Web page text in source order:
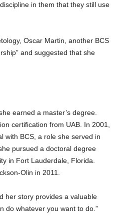
in them that they still use
Oscar Martin, another BCS
and suggested that she
earned a master’s degree.
certification from UAB. In 2001,
with BCS, a role she served in
pursued a doctoral degree
in Fort Lauderdale, Florida.
Olin in 2011.
her story provides a valuable
do whatever you want to do.”